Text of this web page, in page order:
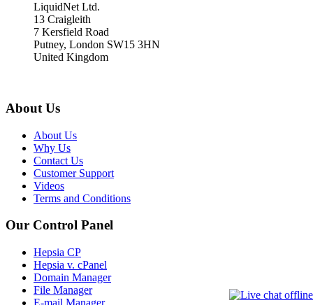
LiquidNet Ltd.
13 Craigleith
7 Kersfield Road
Putney, London SW15 3HN
United Kingdom
About Us
About Us
Why Us
Contact Us
Customer Support
Videos
Terms and Conditions
Our Control Panel
Hepsia CP
Hepsia v. cPanel
Domain Manager
File Manager